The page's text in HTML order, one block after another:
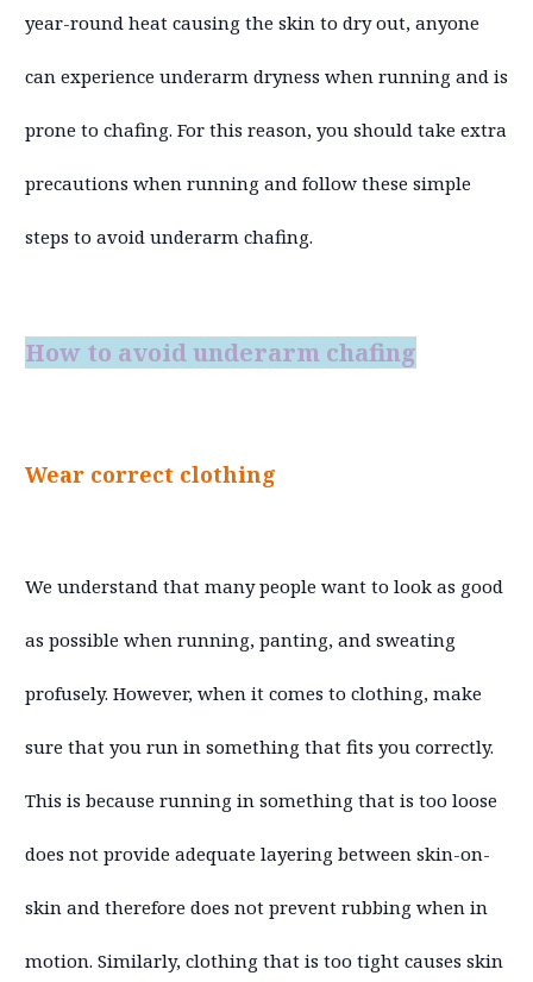
year-round heat causing the skin to dry out, anyone
can experience underarm dryness when running and is
prone to chafing. For this reason, you should take extra
precautions when running and follow these simple
steps to avoid underarm chafing.
How to avoid underarm chafing
Wear correct clothing
We understand that many people want to look as good
as possible when running, panting, and sweating
profusely. However, when it comes to clothing, make
sure that you run in something that fits you correctly.
This is because running in something that is too loose
does not provide adequate layering between skin-on-
skin and therefore does not prevent rubbing when in
motion. Similarly, clothing that is too tight causes skin